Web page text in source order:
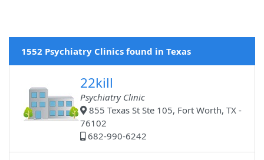
1552 Psychiatry Clinics found in Texas
22kill
Psychiatry Clinic
855 Texas St Ste 105, Fort Worth, TX -
76102
682-990-6242